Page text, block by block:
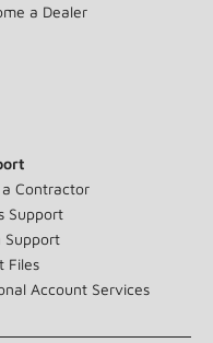
a Dealer
a Contractor
Support
Support
Files
Account Services